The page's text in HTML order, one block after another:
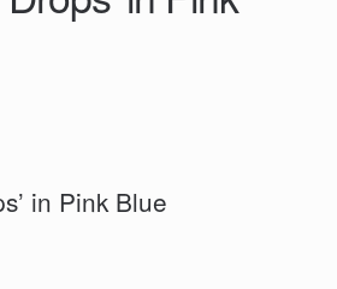
in Pink Blue